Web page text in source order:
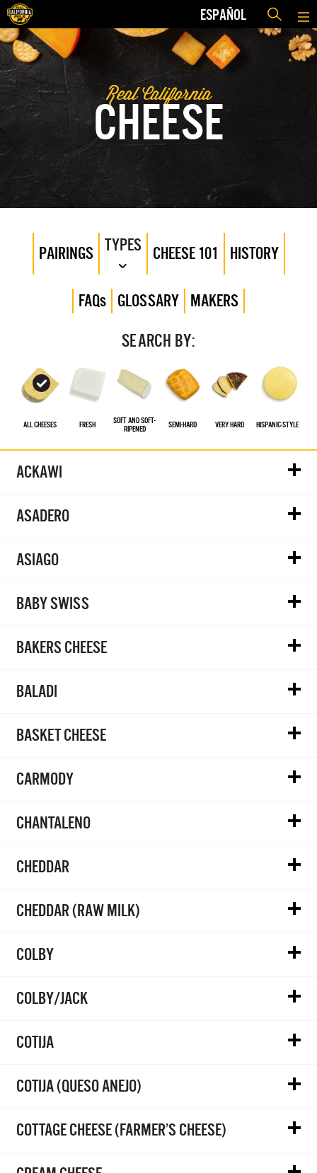
ESPAÑOL
Real California
CHEESE
PAIRINGS TYPES CHEESE 101 HISTORY
FAQs GLOSSARY MAKERS
SEARCH BY:
ALL CHEESES FRESH
SOFT AND SOFT-
RIPENED
SEMI-HARD VERY HARD HISPANIC‑STYLE
ACKAWI
ASADERO
ASIAGO
BABY SWISS
BAKERS CHEESE
BALADI
BASKET CHEESE
CARMODY
CHANTALENO
CHEDDAR
CHEDDAR (RAW MILK)
COLBY
COLBY/JACK
COTIJA
COTIJA (QUESO ANEJO)
COTTAGE CHEESE (FARMER’S CHEESE)